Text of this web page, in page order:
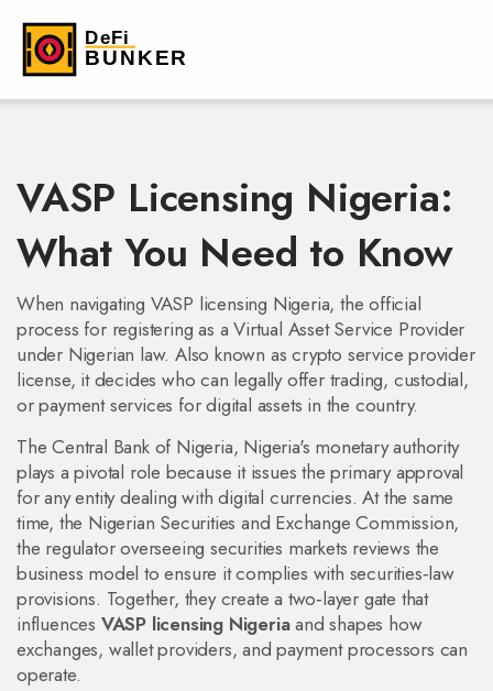
VASP Licensing Nigeria:
What You Need to Know
When navigating VASP licensing Nigeria,the official
process for registering as a Virtual Asset Service Provider
under Nigerian law. Also known ascrypto service provider
license, it decides who can legally offer trading, custodial,
or payment services for digital assets in the country.
TheCentral Bank of Nigeria, Nigeria's monetary authority
plays a pivotal role because it issues the primary approval
for any entity dealing with digital currencies. At the same
time, the Nigerian Securities and Exchange Commission,
the regulator overseeing securities markets reviews the
business model to ensure it complies with securities‑law
provisions. Together, they create a two‑layer gate that
influences VASP licensing Nigeriaand shapes how
exchanges, wallet providers, and payment processors can
operate.